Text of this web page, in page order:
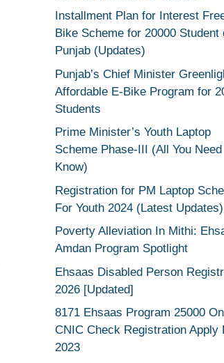
Installment Plan for Interest
Bike Scheme for 20000 Student
Punjab (Updates)
Punjab’s Chief Minister
Affordable E-Bike Program for
Students
Prime Minister’s Youth Laptop
Scheme Phase-III (All You Need
Know)
Registration for PM Laptop
For Youth 2024 (Latest Updates)
Poverty Alleviation In Mithi:
Amdan Program Spotlight
Ehsaas Disabled Person
2026 [Updated]
8171 Ehsaas Program 25000
CNIC Check Registration Apply
2023